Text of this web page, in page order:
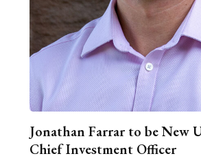
Jonathan Farrar to be New
Chief Investment Officer